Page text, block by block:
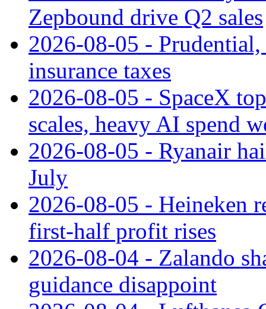
Zepbound drive Q2 sales
2026-08-05 -
insurance taxes
2026-08-05 - SpaceX
scales, heavy AI spend
2026-08-05 - Ryanair
July
2026-08-05 - Heineken
first-half profit rises
2026-08-04 - Zalando
guidance disappoint